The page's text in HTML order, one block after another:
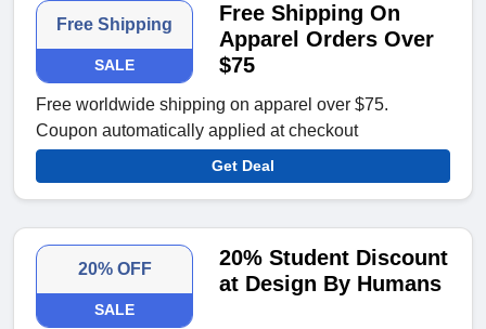
Free Shipping
SALE
Free Shipping On
Apparel Orders Over
$75
Free worldwide shipping on apparel over $75.
Coupon automatically applied at checkout
Get Deal
20% OFF
SALE
20% Student Discount
at Design By Humans